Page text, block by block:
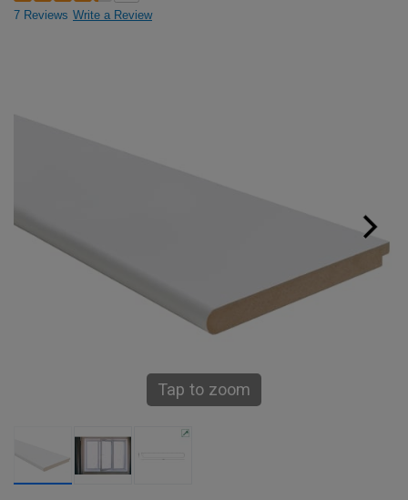
7 Reviews Write a Review
Tap to zoom